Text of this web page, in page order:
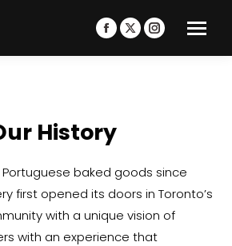
Facebook
page
window
X
page
Instagram
page
History
baked goods since
first opened its doors in Toronto’s
with a unique vision of
with an experience that